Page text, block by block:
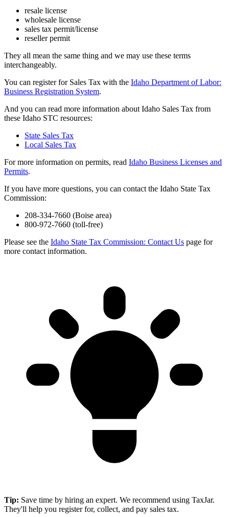
resale license
wholesale license
sales tax permit/license
reseller permit
They all mean the same thing and we may use these terms
interchangeably.
You can register for Sales Tax with the Idaho Department of Labor:
Business Registration System.
And you can read more information about Idaho Sales Tax from
these Idaho STC resources:
State Sales Tax
Local Sales Tax
For more information on permits, read Idaho Business Licenses and
Permits.
If you have more questions, you can contact the Idaho State Tax
Commission:
208-334-7660 (Boise area)
800-972-7660 (toll-free)
Please see the Idaho State Tax Commission: Contact Us page for
more contact information.
Tip: Save time by hiring an expert. We recommend using TaxJar.
They'll help you register for, collect, and pay sales tax.